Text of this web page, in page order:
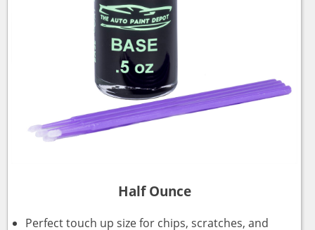
Half Ounce
Perfect touch up size for chips, scratches, and